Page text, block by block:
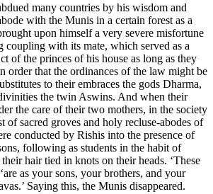
many countries by his wisdom and
with the Munis in a certain forest as a
upon himself a very severe misfortune
coupling with its mate, which served as a
of the princes of his house as long as they
order that the ordinances of the law might be
to their embraces the gods Dharma,
the twin Aswins. And when their
the care of their two mothers, in the society
of sacred groves and holy recluse-abodes of
conducted by Rishis into the presence of
following as students in the habit of
hair tied in knots on their heads. ‘These
as your sons, your brothers, and your
Saying this, the Munis disappeared.